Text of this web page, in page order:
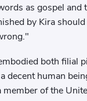
as gospel and
by Kira
both filial
decent human
member of the